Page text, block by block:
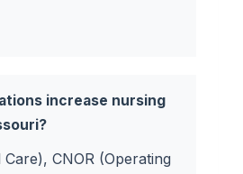
increase nursing
Care), CNOR (Operating